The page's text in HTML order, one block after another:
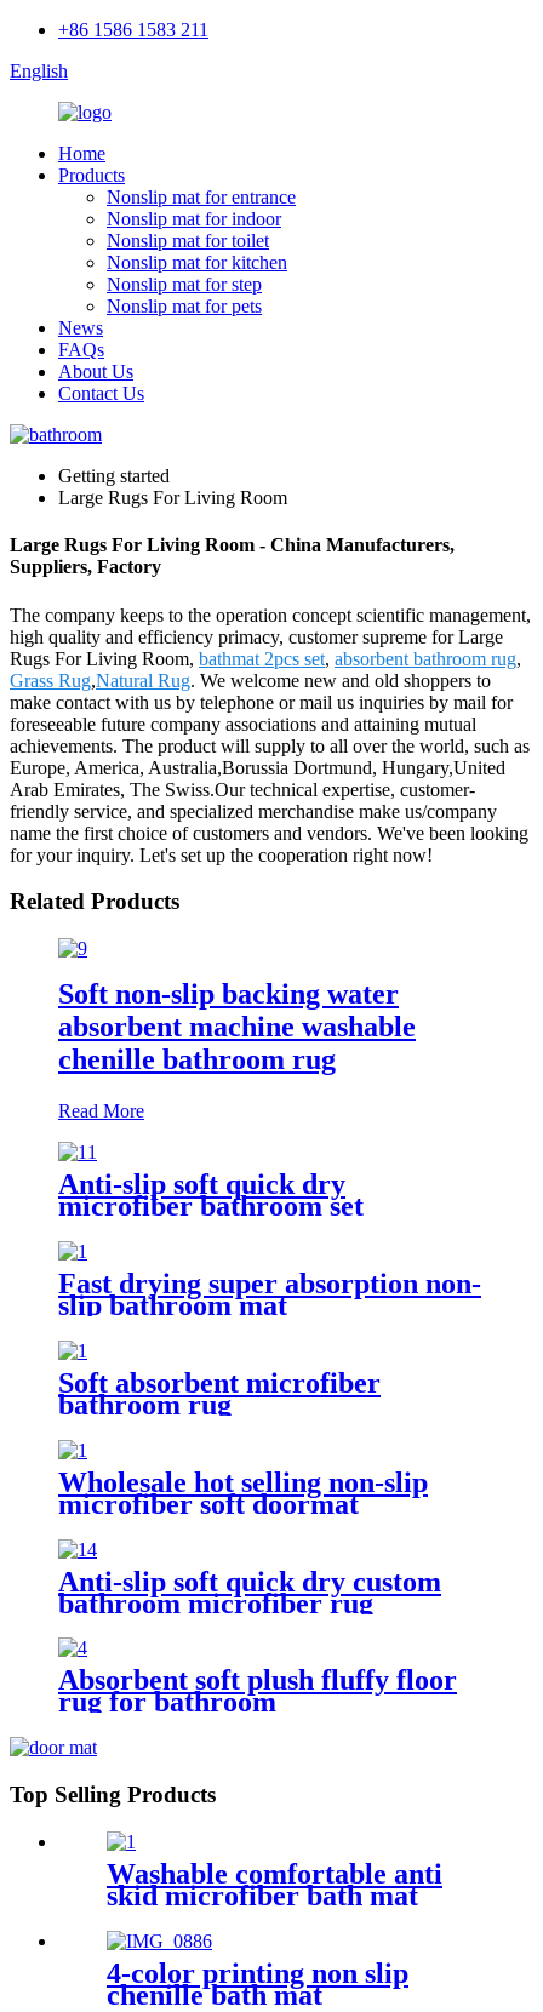
+86 1586 1583 211
English
Home
Products
Nonslip mat for entrance
Nonslip mat for indoor
Nonslip mat for toilet
Nonslip mat for kitchen
Nonslip mat for step
Nonslip mat for pets
News
FAQs
About Us
Contact Us
Getting started
Large Rugs For Living Room
Large Rugs For Living Room - China Manufacturers,
Suppliers, Factory
The company keeps to the operation concept scientific management,
high quality and efficiency primacy, customer supreme for Large
Rugs For Living Room, bathmat 2pcs set, absorbent bathroom rug,
Grass Rug,Natural Rug. We welcome new and old shoppers to
make contact with us by telephone or mail us inquiries by mail for
foreseeable future company associations and attaining mutual
achievements. The product will supply to all over the world, such as
Europe, America, Australia,Borussia Dortmund, Hungary,United
Arab Emirates, The Swiss.Our technical expertise, customer-
friendly service, and specialized merchandise make us/company
name the first choice of customers and vendors. We've been looking
for your inquiry. Let's set up the cooperation right now!
Related Products
Soft non-slip backing water
absorbent machine washable
chenille bathroom rug
Read More
Anti-slip soft quick dry
microfiber bathroom set
Fast drying super absorption non-
slip bathroom mat
Soft absorbent microfiber
bathroom rug
Wholesale hot selling non-slip
microfiber soft doormat
Anti-slip soft quick dry custom
bathroom microfiber rug
Absorbent soft plush fluffy floor
rug for bathroom
Top Selling Products
Washable comfortable anti
skid microfiber bath mat
4-color printing non slip
chenille bath mat